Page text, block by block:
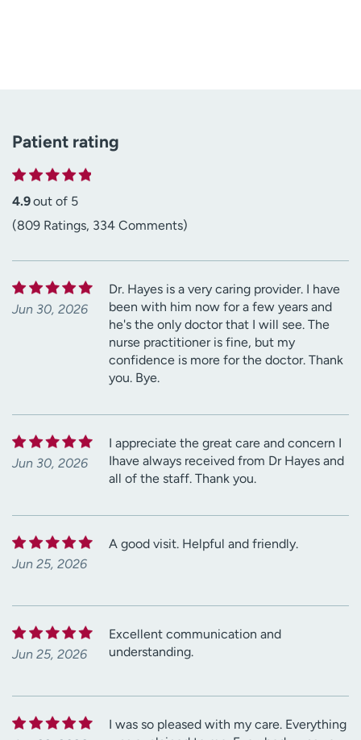
Patient rating
4.9out of 5
(809 Ratings, 334 Comments)
Jun 30, 2026
Dr. Hayes is a very caring provider. I have
been with him now for a few years and
he's the only doctor that I will see. The
nurse practitioner is fine, but my
confidence is more for the doctor. Thank
you. Bye.
Jun 30, 2026
I appreciate the great care and concern I
Ihave always received from Dr Hayes and
all of the staff. Thank you.
Jun 25, 2026
A good visit. Helpful and friendly.
Jun 25, 2026
Excellent communication and
understanding.
I was so pleased with my care. Everything